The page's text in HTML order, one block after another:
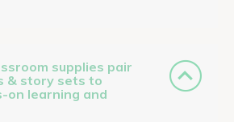
supplies pair
& story sets to
on learning and